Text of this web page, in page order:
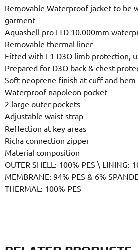
Removable Waterproof jacket to be
garment
Aquashell pro LTD 10.000mm
Removable thermal liner
Fitted with L1 D3O limb protection,
Prepared for D3O back & chest
Soft neoprene finish at cuff and hem
Waterproof napoleon pocket
2 large outer pockets
Adjustable waist strap
Reflection at key areas
Richa connection zipper
Material composition
OUTER SHELL: 100% PES \ LINING:
MEMBRANE: 94% PES & 6%
THERMAL: 100% PES